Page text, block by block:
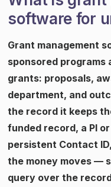
software for
Grant management
sponsored programs
grants: proposals,
department, and
the record it keeps
funded record, a PI
persistent Contact
the money moves —
query over the